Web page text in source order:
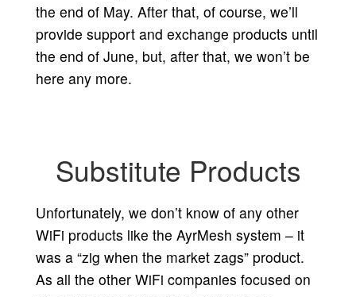
the end of May. After that, of course, we’ll
provide support and exchange products until
the end of June, but, after that, we won’t be
here any more.
Substitute Products
Unfortunately, we don’t know of any other
WiFi products like the AyrMesh system – it
was a “zig when the market zags” product.
As all the other WiFi companies focused on